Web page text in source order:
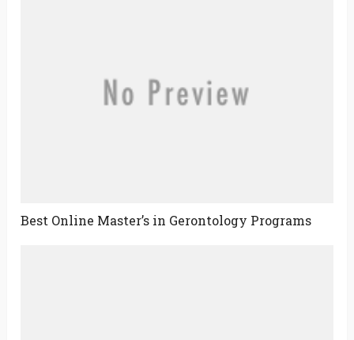
Best Online Master’s in Gerontology Programs